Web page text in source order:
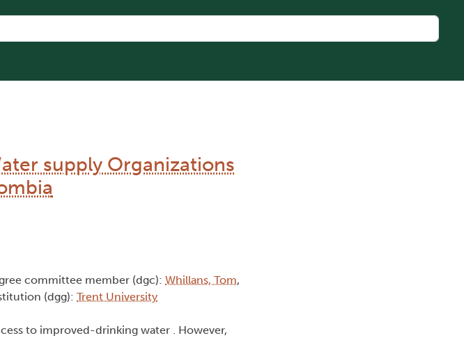
supply Organizations
committee member (dgc): Whillans, Tom,
(dgg): Trent University
to improved-drinking water . However,